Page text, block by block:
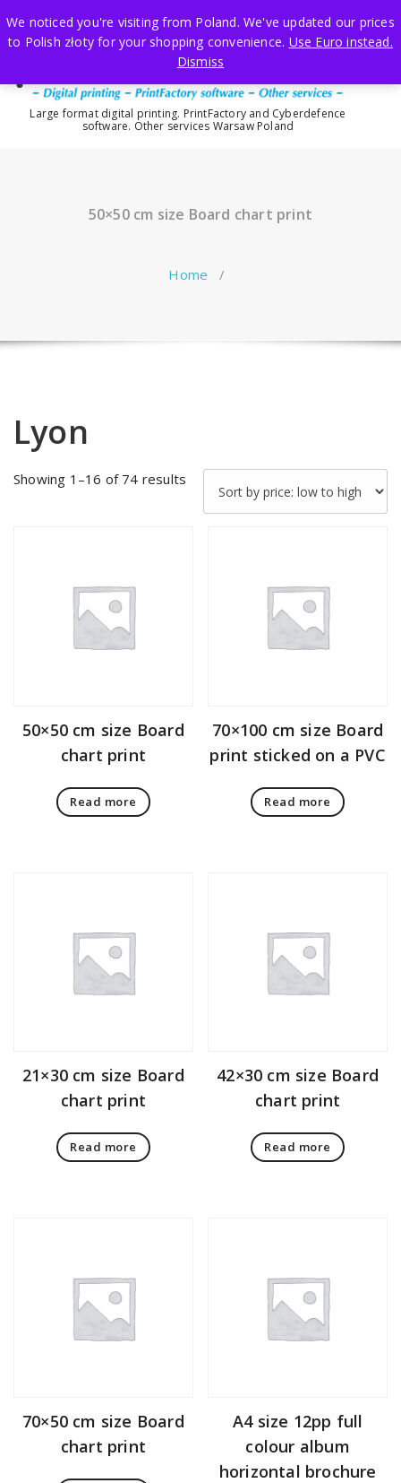
to
content
Large format digital printing. PrintFactory and Cyberdefence
software. Other services Warsaw Poland
50×50 cm size Board chart print
Home /
Lyon
Showing 1–16 of 74 results
price:
50×50 cm size Board
chart print
Read more
70×100 cm size Board
print sticked on a PVC
Read more
21×30 cm size Board
chart print
Read more
42×30 cm size Board
chart print
Read more
70×50 cm size Board
chart print
A4 size 12pp full
colour album
horizontal brochure
We noticed you're visiting from Poland. We've updated our prices
to Polish złoty for your shopping convenience. Use Euro instead.
Dismiss